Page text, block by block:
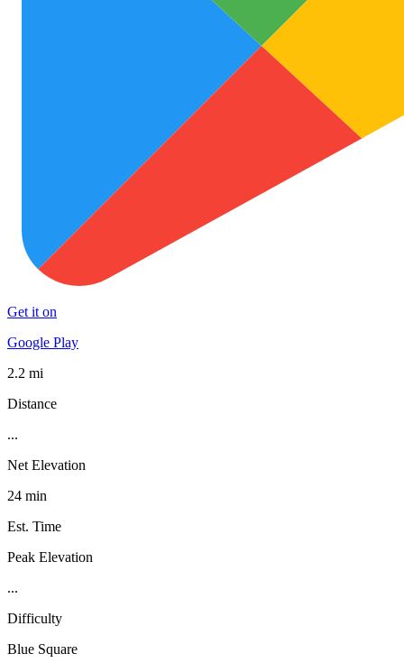
Get it on
Google Play
2.2 mi
Distance
...
Net Elevation
24 min
Est. Time
Peak Elevation
...
Difficulty
Blue Square